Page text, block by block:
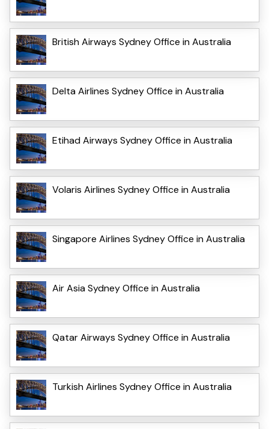
British Airways Sydney Office in Australia
Delta Airlines Sydney Office in Australia
Etihad Airways Sydney Office in Australia
Volaris Airlines Sydney Office in Australia
Singapore Airlines Sydney Office in Australia
Air Asia Sydney Office in Australia
Qatar Airways Sydney Office in Australia
Turkish Airlines Sydney Office in Australia